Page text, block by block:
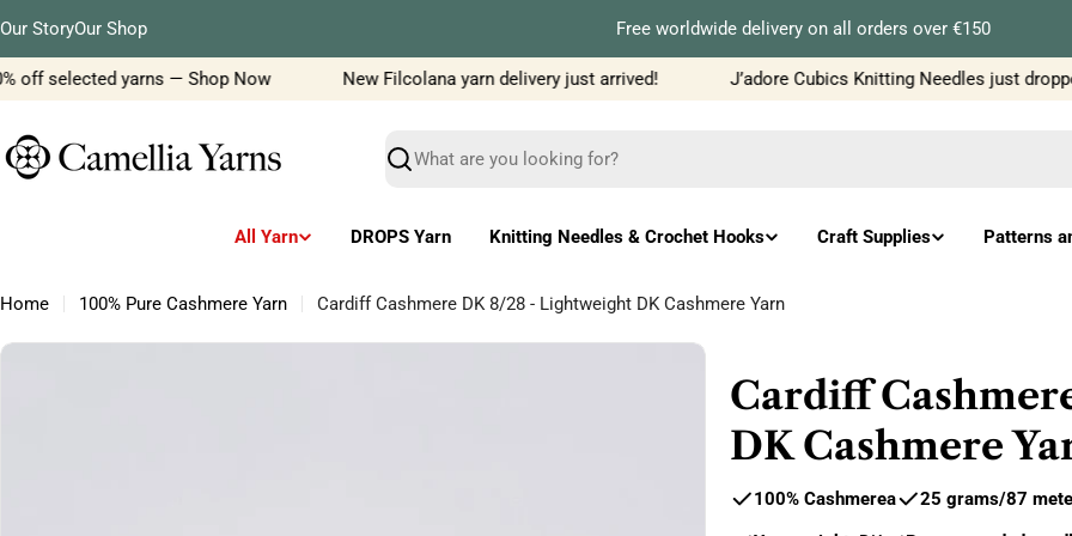
to
content
Our StoryOur Shop Free worldwide delivery on all orders over €150
selected yarns — Shop Now New Filcolana yarn delivery just arrived! J’adore Cubics Knitting Needles just dropped
Search
All Yarn DROPS Yarn Knitting Needles & Crochet Hooks Craft Supplies Patterns
Home 100% Pure Cashmere Yarn Cardiff Cashmere DK 8/28 - Lightweight DK Cashmere Yarn
Skip
Cardiff
DK Cashmere
100% Cashmerea 25 grams/87